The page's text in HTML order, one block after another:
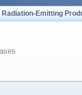
Radiation-Emitting